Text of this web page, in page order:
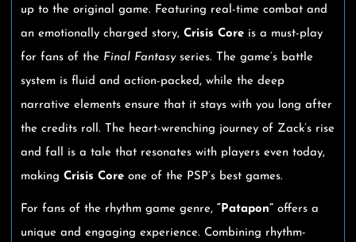
up to the original game. Featuring real-time combat and
an emotionally charged story,Crisis Core is a must-play
for fans of the Final Fantasyseries. The game’s battle
system is fluid and action-packed, while the deep
narrative elements ensure that it stays with you long after
the credits roll. The heart-wrenching journey of Zack’s rise
and fall is a tale that resonates with players even today,
makingCrisis Core one of the PSP’s best games.
For fans of the rhythm game genre,“Patapon” offers a
unique and engaging experience. Combining rhythm-